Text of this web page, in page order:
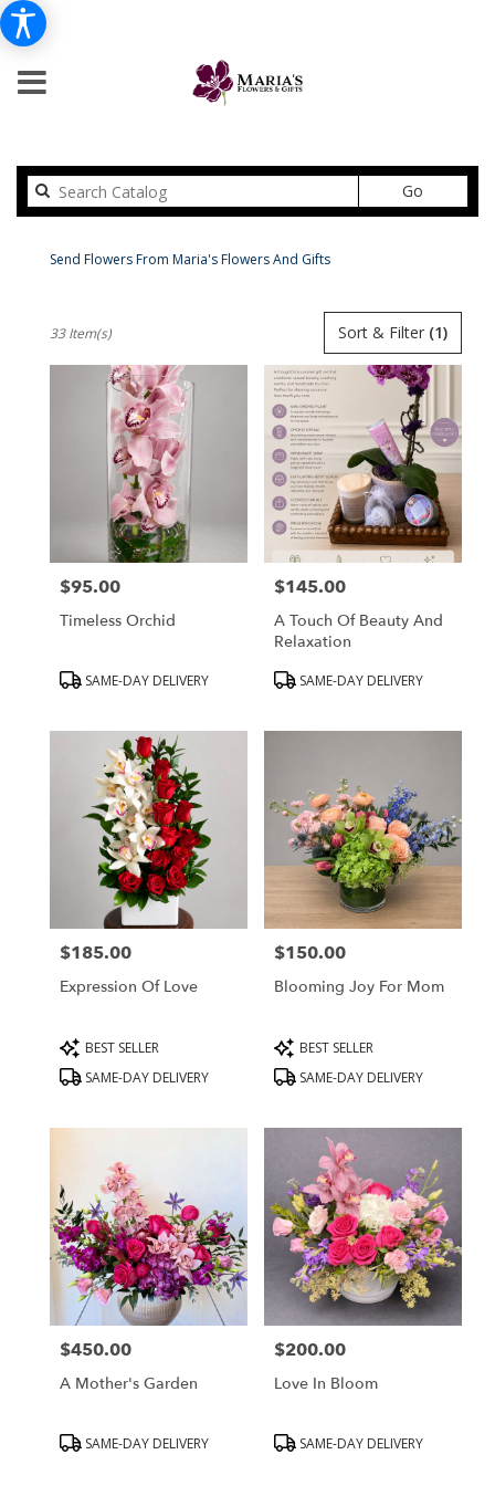
Go
catalog
Send Flowers From Maria's Flowers And Gifts
Florists
florists
Peabody,
Sort & Filter (1)
33 Item(s)
Price:
$95.00
Timeless Orchid
ProductSAME-DAY DELIVERY
Price:
$145.00
A Touch Of Beauty And
Relaxation
ProductSAME-DAY DELIVERY
Price:
$185.00
Expression Of Love
Product
Tags:
BEST SELLER
SAME-DAY DELIVERY
Price:
$150.00
Blooming Joy For Mom
Product
Tags:
BEST SELLER
SAME-DAY DELIVERY
Price:
$450.00
A Mother's Garden
ProductSAME-DAY DELIVERY
Price:
$200.00
Love In Bloom
ProductSAME-DAY DELIVERY